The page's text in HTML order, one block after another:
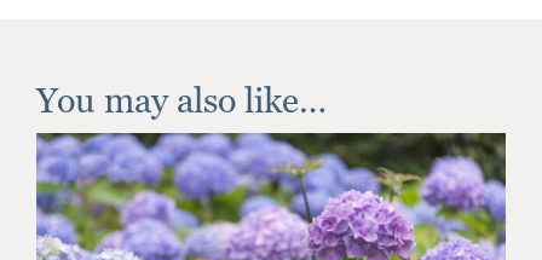
You may also like…